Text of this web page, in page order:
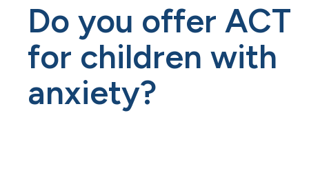
Do you offer ACT
for children with
anxiety?